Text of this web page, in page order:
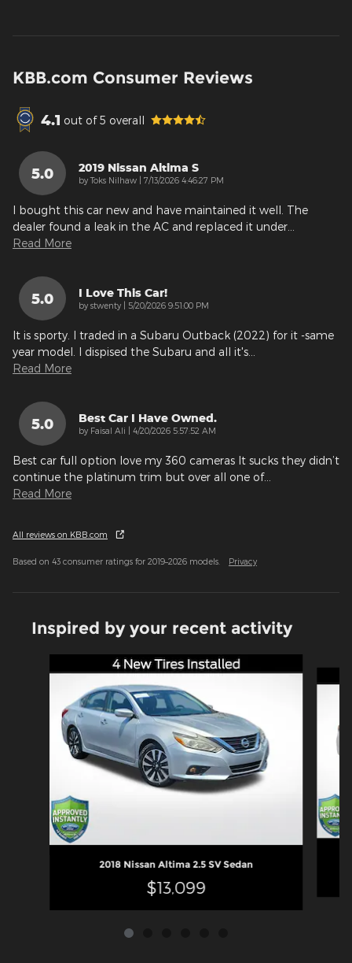
KBB.com Consumer Reviews
4.1 out of5 overall
5.0 2019 Nissan Altima S
byToks Nilhaw on
7/13/2026 4:46:27 PM
I bought this car new and have maintained it well. The
dealer found a leak in the AC and replaced it under
Read More
5.0 I Love This Car!
by stwenty on
5/20/2026 9:51:00 PM
It is sporty. I traded in a Subaru Outback (2022) for it -same
year model. I dispised the Subaru and all it's
Read More
5.0 Best Car I Have Owned.
by Faisal Ali on
4/20/2026 5:57:52 AM
Best car full option love my 360 cameras It sucks they didn’t
continue the platinum trim but over all one of…
Read More
All reviews on KBB.com
Based on 43 consumer ratings for 2019–2026 models. Privacy
Inspired by your recent activity
2018 Nissan Altima 2.5 SV Sedan
$13,099